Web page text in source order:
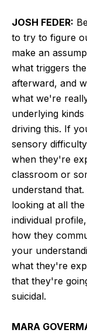
JOSH FEDER:
to try to figure
make an
what triggers
afterward, and
what we're
underlying
driving this. If
sensory
when they're
classroom or
understand
looking at all
individual
how they
your
what they're
that they're
suicidal.
MARA